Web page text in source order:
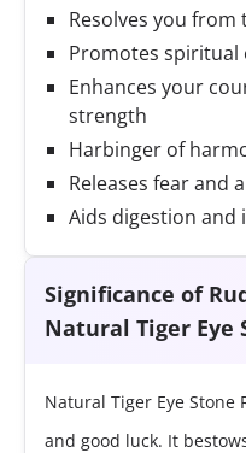
Resolves you from
Promotes spiritual
Enhances your
strength
Harbinger of
Releases fear and
Aids digestion and
Significance of
Natural Tiger Eye
Natural Tiger Eye Stone
and good luck. It